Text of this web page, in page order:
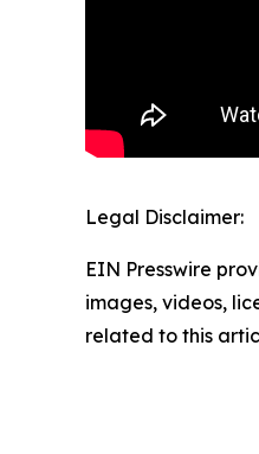
Legal Disclaimer:
EIN Presswire
images, videos,
related to this